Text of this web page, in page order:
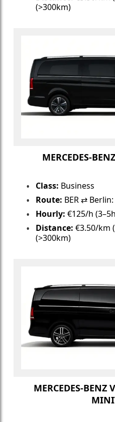
(>300km)
MERCEDES-
Class: Business
Route: BER ⇄
Hourly: €125/h
Distance: €3.50/km
(>300km)
MERCEDES-BENZ